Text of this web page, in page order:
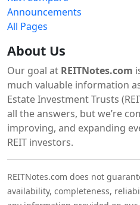
Announcements
All Pages
About Us
Our goal at REITNotes.com
much valuable information
Estate Investment Trusts
all the answers, but we’re
improving, and expanding
REIT investors.
REITNotes.com does not
availability, completeness,